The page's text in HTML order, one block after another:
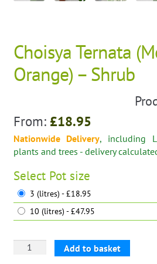
Choisya Ternata
Orange) – Shrub
From: £18.95
Nationwide Delivery, including
plants and trees - delivery
Select Pot size
3 (litres) - £18.95
10 (litres) - £47.95
Choisya
Add to basket